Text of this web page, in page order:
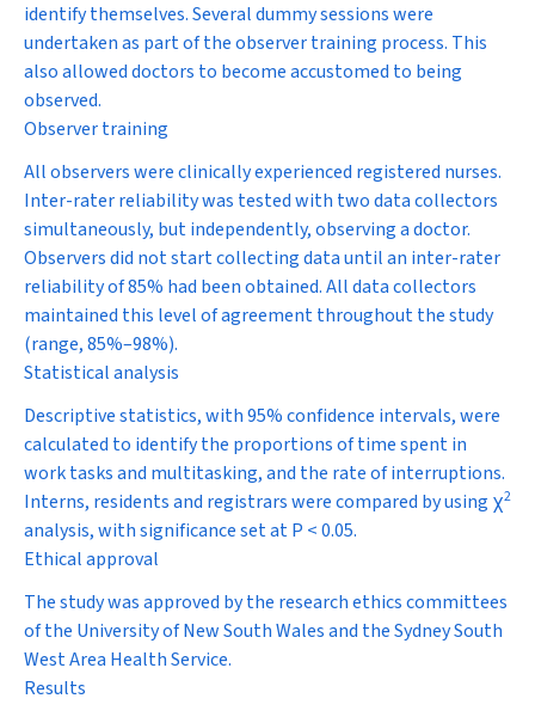
identify themselves. Several dummy sessions were
undertaken as part of the observer training process. This
also allowed doctors to become accustomed to being
observed.
Observer training
All observers were clinically experienced registered nurses.
Inter-rater reliability was tested with two data collectors
simultaneously, but independently, observing a doctor.
Observers did not start collecting data until an inter-rater
reliability of 85% had been obtained. All data collectors
maintained this level of agreement throughout the study
(range, 85%–98%).
Statistical analysis
Descriptive statistics, with 95% confidence intervals, were
calculated to identify the proportions of time spent in
work tasks and multitasking, and the rate of interruptions.
Interns, residents and registrars were compared by using χ2
analysis, with significance set atP < 0.05.
Ethical approval
The study was approved by the research ethics committees
of the University of New South Wales and the Sydney South
West Area Health Service.
Results